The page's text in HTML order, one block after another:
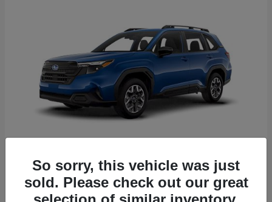
2026 Subaru Forester
Starting at $30,092
So sorry, this vehicle was just
sold. Please check out our great